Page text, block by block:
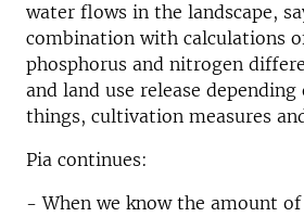
water flows in the landscape,
combination with calculations
phosphorus and nitrogen
and land use release
things, cultivation measures
Pia continues:
- When we know the amount